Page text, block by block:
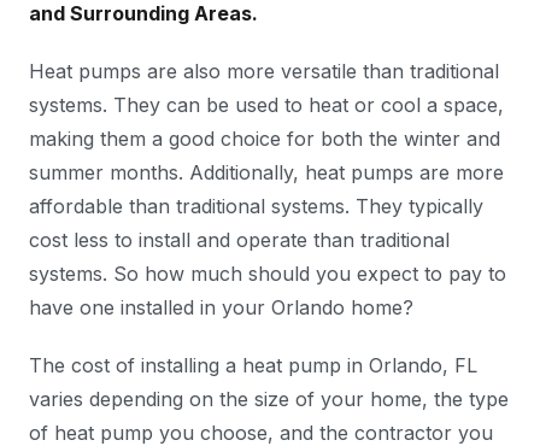
and Surrounding Areas.
Heat pumps are also more versatile than traditional
systems. They can be used to heat or cool a space,
making them a good choice for both the winter and
summer months. Additionally, heat pumps are more
affordable than traditional systems. They typically
cost less to install and operate than traditional
systems. So how much should you expect to pay to
have one installed in your Orlando home?
The cost of installing a heat pump in Orlando, FL
varies depending on the size of your home, the type
of heat pump you choose, and the contractor you